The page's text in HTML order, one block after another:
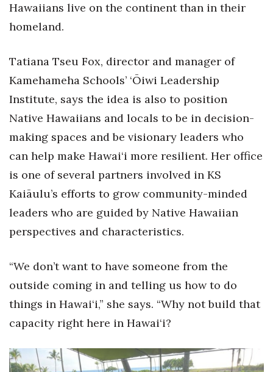
Wahine Forum
Money Matters
CEO of the Year
Berkeley Institute for Human
Connection
Lists & Awards
Awards & Nominations
About
Connect With Us
Hawaiians live on the continent than in their
homeland.
Tatiana Tseu Fox, director and manager of
Kamehameha Schools’ ‘Ōiwi Leadership
Institute, says the idea is also to position
Native Hawaiians and locals to be in decision-
making spaces and be visionary leaders who
can help make Hawai‘i more resilient. Her office
is one of several partners involved in KS
Kaiāulu’s efforts to grow community-minded
leaders who are guided by Native Hawaiian
perspectives and characteristics.
“We don’t want to have someone from the
outside coming in and telling us how to do
things in Hawai‘i,” she says. “Why not build that
capacity right here in Hawai‘i?